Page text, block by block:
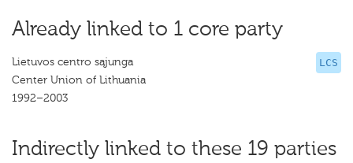
Already linked to 1 core party
LCS
Lietuvos centro sąjunga
Center Union of Lithuania
1992–2003
Indirectly linked to these 19 parties